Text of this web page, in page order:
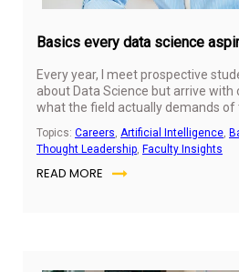
Basics every data science
Every year, I meet prospective
about Data Science but arrive with
what the field actually demands of
the media through its most
driving car, a chatbot, a fraud-
much explanation of the
Topics: Careers Artificial Intelligence
Thought Leadership Faculty Insights
READ MORE